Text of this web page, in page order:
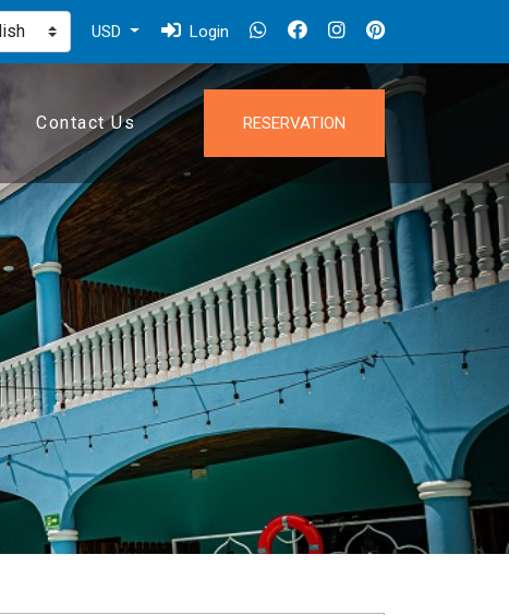
USD Login
Contact Us RESERVATION